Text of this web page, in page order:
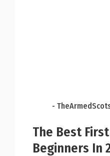
-
The Best
Beginners In